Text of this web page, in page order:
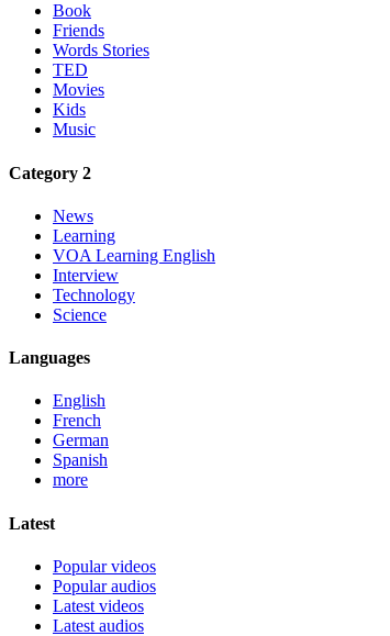
Book
Friends
Words Stories
TED
Movies
Kids
Music
Category 2
News
Learning
VOA Learning English
Interview
Technology
Science
Languages
English
French
German
Spanish
more
Latest
Popular videos
Popular audios
Latest videos
Latest audios